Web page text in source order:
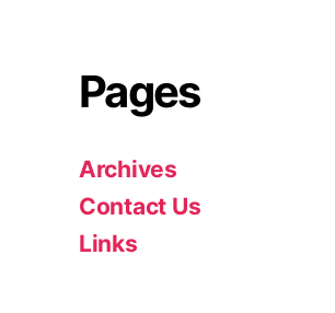
Pages
Archives
Contact Us
Links